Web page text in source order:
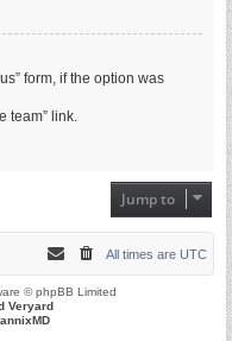
form, if the option was
team” link.
Jump to
All times are UTC
© phpBB Limited
Veryard